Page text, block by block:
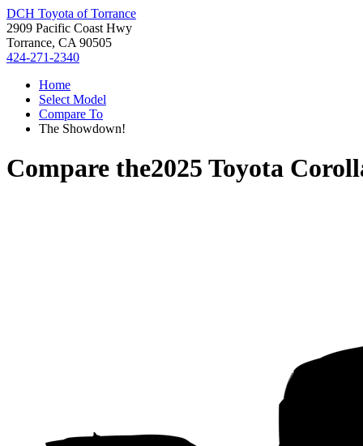
DCH Toyota of Torrance
2909 Pacific Coast Hwy
Torrance, CA 90505
424-271-2340
Home
Select Model
Compare To
The Showdown!
Compare the2025 Toyota